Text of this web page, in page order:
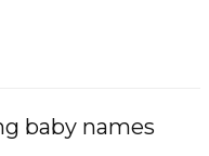
baby names